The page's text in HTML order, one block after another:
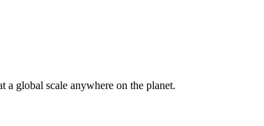
a global scale anywhere on the planet.